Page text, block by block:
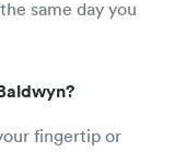
same day you
fingertip or